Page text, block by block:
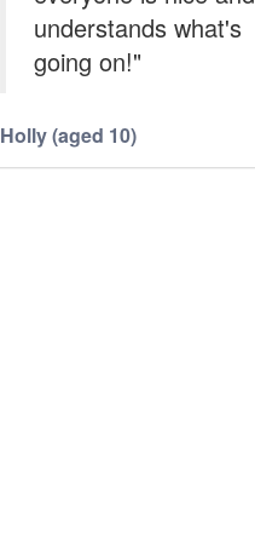
understands what's
going on!"
Holly (aged 10)